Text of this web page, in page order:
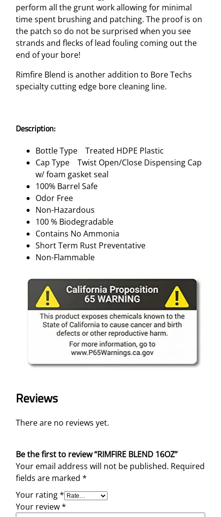
perform all the grunt work allowing for minimal
time spent brushing and patching. The proof is on
the patch so do not be surprised when you see
strands and flecks of lead fouling coming out the
end of your bore!
Rimfire Blend is another addition to Bore Techs
specialty cutting edge bore cleaning line.
Description:
Bottle Type Treated HDPE Plastic
Cap Type Twist Open/Close Dispensing Cap
w/ foam gasket seal
100% Barrel Safe
Odor Free
Non-Hazardous
100 % Biodegradable
Contains No Ammonia
Short Term Rust Preventative
Non-Flammable
Reviews
There are no reviews yet.
Be the first to review “RIMFIRE BLEND 16OZ”
Your email address will not be published. Required
fields are marked *
Your rating*
Your review*